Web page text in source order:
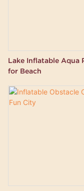
Lake Inflatable Aqua
for Beach